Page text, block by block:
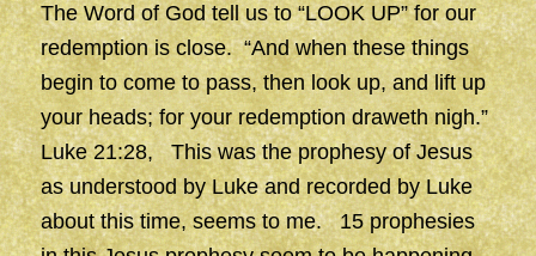
The Word of God tell us to “LOOK UP” for our
redemption is close. “And when these things
begin to come to pass, then look up, and lift up
your heads; for your redemption draweth nigh.”
Luke 21:28, This was the prophesy of Jesus
as understood by Luke and recorded by Luke
about this time, seems to me. 15 prophesies